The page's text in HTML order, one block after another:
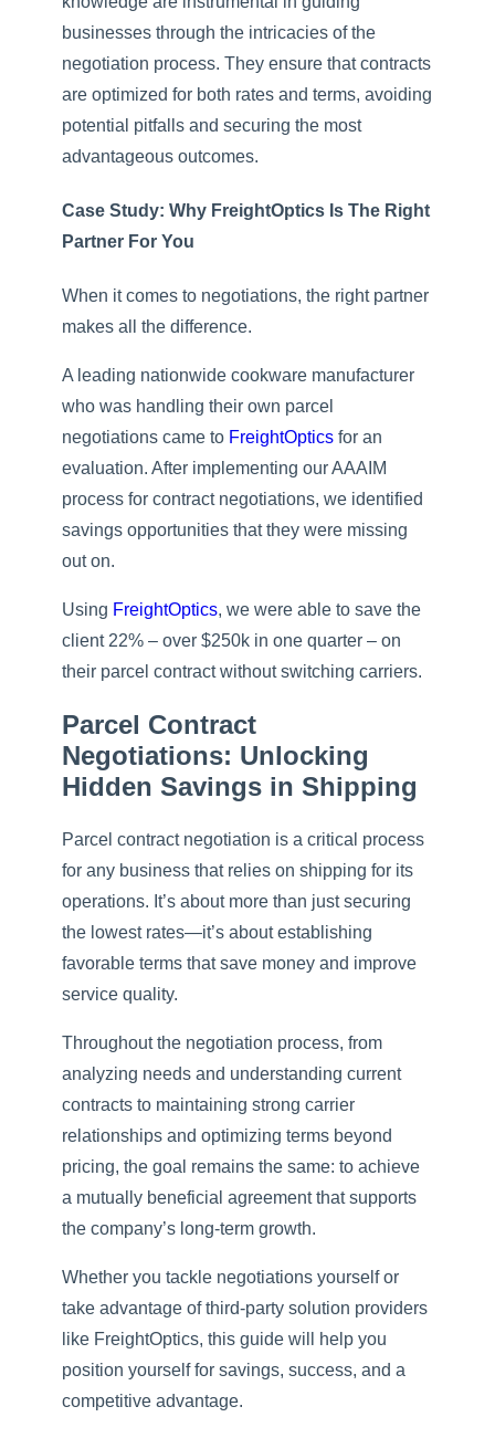
businesses through the intricacies of the
negotiation process. They ensure that contracts
are optimized for both rates and terms, avoiding
potential pitfalls and securing the most
advantageous outcomes.
Case Study: Why FreightOptics Is The Right
Partner For You
When it comes to negotiations, the right partner
makes all the difference.
A leading nationwide cookware manufacturer
who was handling their own parcel
negotiations came to FreightOpticsfor an
evaluation. After implementing our AAAIM
process for contract negotiations, we identified
savings opportunities that they were missing
out on.
Using FreightOptics, we were able to save the
client 22% – over $250k in one quarter – on
their parcel contract without switching carriers.
Parcel Contract
Negotiations: Unlocking
Hidden Savings in Shipping
Parcel contract negotiation is a critical process
for any business that relies on shipping for its
operations. It’s about more than just securing
the lowest rates—it’s about establishing
favorable terms that save money and improve
service quality.
Throughout the negotiation process, from
analyzing needs and understanding current
contracts to maintaining strong carrier
relationships and optimizing terms beyond
pricing, the goal remains the same: to achieve
a mutually beneficial agreement that supports
the company’s long-term growth.
Whether you tackle negotiations yourself or
take advantage of third-party solution providers
like FreightOptics, this guide will help you
position yourself for savings, success, and a
competitive advantage.